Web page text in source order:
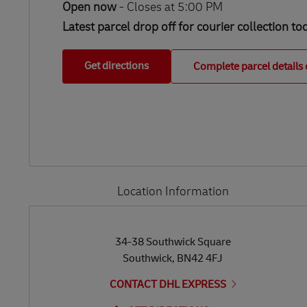
Open now - Closes at 5:00 PM
Latest parcel drop off for courier collection
Get directions Complete parcel details
Location Information
34-38 Southwick Square
Southwick, BN42 4FJ
CONTACT DHL EXPRESS